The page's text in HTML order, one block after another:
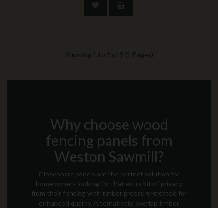
Showing 1 to 9 of 9 (1 Pages)
Why choose wood
fencing panels from
Weston Sawmill?
Closeboard panels are the perfect solution for
homeowners looking for that extra bit of privacy
from their fencing with timber pressure-treated for
enhanced quality. Alternatively, overlap timber